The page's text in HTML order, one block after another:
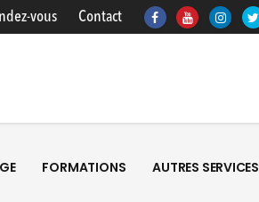
vous Contact
FORMATIONS AUTRES SERVICES
FORMATIONS AUTRES SERVICES